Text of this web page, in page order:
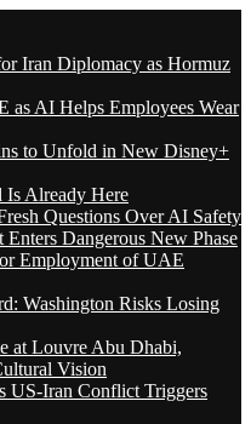
Iran Diplomacy as Hormuz
as AI Helps Employees Wear
to Unfold in New Disney+
Already Here
Questions Over AI Safety
Dangerous New Phase
Employment of UAE
Washington Risks Losing
at Louvre Abu Dhabi,
Vision
US-Iran Conflict Triggers